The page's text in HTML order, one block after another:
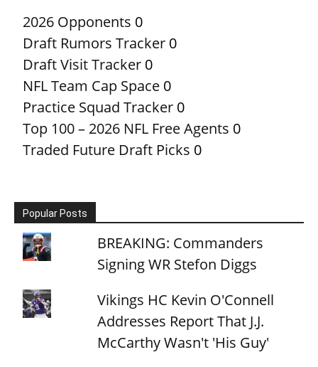
2026 Opponents 0
Draft Rumors Tracker 0
Draft Visit Tracker 0
NFL Team Cap Space 0
Practice Squad Tracker 0
Top 100 – 2026 NFL Free Agents 0
Traded Future Draft Picks 0
Popular Posts
BREAKING: Commanders
Signing WR Stefon Diggs
Vikings HC Kevin O'Connell
Addresses Report That J.J.
McCarthy Wasn't 'His Guy'